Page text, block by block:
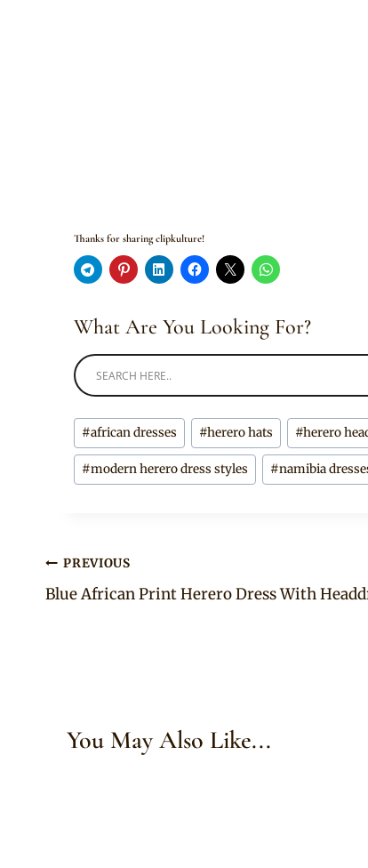
Thanks for sharing clipkulture!
What Are You Looking For?
Post
Tags:
#african dresses #herero hats #herero
#modern herero dress styles #namibia
Post
navigation
PREVIOUS
Blue African Print Herero Dress With
You May Also Like...